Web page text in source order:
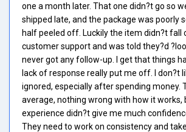
one a month later. That one didn?t go so
shipped late, and the package was poorly
half peeled off. Luckily the item didn?t fall
customer support and was told they?d
never got any follow-up. I get that things
lack of response really put me off. I don?t
ignored, especially after spending money.
average, nothing wrong with how it works,
experience didn?t give me much
They need to work on consistency and